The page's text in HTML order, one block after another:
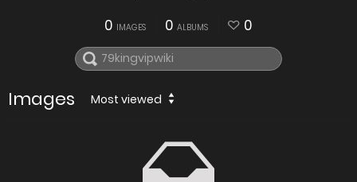
0 IMAGES 0 ALBUMS 0
Images Most viewed